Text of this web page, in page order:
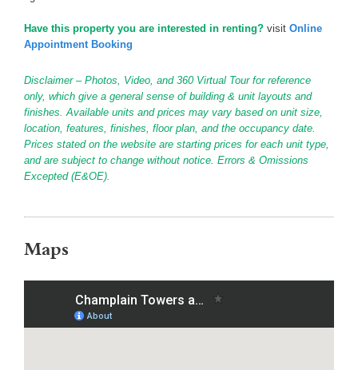
Have this property you are interested in renting? visit Online
Appointment Booking
Disclaimer – Photos, Video, and 360 Virtual Tour for reference
only, which give a general sense of building & unit layouts and
finishes. Available units and prices may vary based on unit size,
location, features, finishes, floor plan, and the occupancy date.
Prices stated on the website are starting prices for each unit type,
and are subject to change without notice. Errors & Omissions
Excepted (E&OE).
Maps